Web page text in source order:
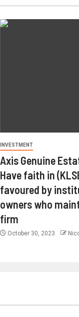
INVESTMENT
Axis Genuine
Have faith in
favoured by
owners who
firm
October 30, 2023